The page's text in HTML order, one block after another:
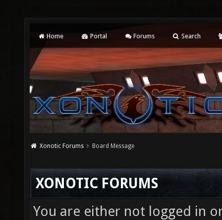
Home Portal Forums Search
Xonotic Forums Board Message
XONOTIC FORUMS
You are either not logged in